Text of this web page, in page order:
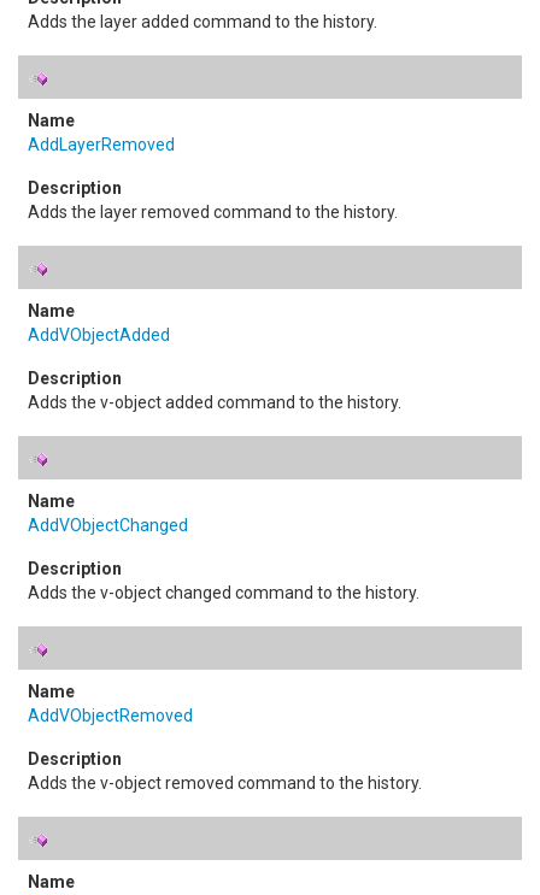
Adds the layer added command to the history.
AddLayerRemoved
Adds the layer removed command to the history.
AddVObjectAdded
Adds the v-object added command to the history.
AddVObjectChanged
Adds the v-object changed command to the history.
AddVObjectRemoved
Adds the v-object removed command to the history.